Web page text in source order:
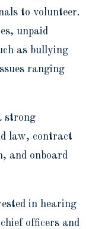
to volunteer.
unpaid
as bullying
ranging
strong
law, contract
and onboard
in hearing
officers and